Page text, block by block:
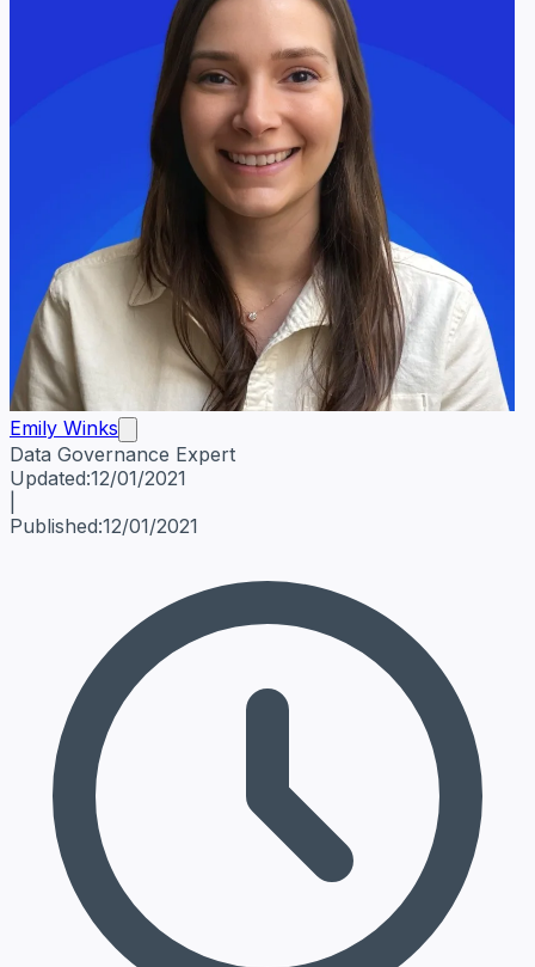
Emily Winks
Data Governance Expert
Emily WinksData Governance Expert
Updated:12/01/2021
Published:12/01/2021